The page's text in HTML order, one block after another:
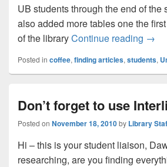
UB students through the end of the
also added more tables one the
of the libraryContinue reading End
→
Posted in coffee, finding articles, students,
Don’t forget to use
Posted on November 18, 2010by Library
Hi – this is your student liaison,
researching, are you finding